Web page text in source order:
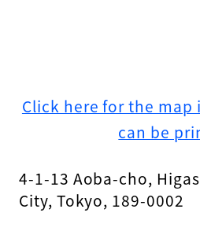
Click here for the
can be
4-1-13 Aoba-cho,
City, Tokyo, 189-0002